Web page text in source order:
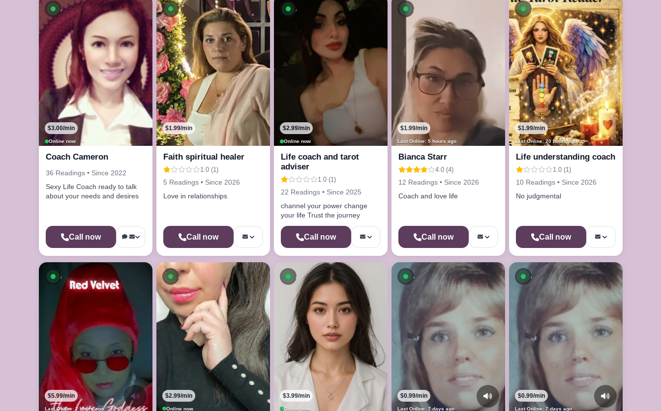
Available now
Online now
$3.00/min
Coach Cameron
36 Readings • Since 2022
Sexy Life Coach ready to talk
about your needs and desires
Call now
Available now
$1.99/min
Faith spiritual healer
1.0 (1)
5 Readings • Since 2026
Love in relationships
Call now
Available now
Online now
$2.99/min
Life coach and tarot
adviser
1.0 (1)
22 Readings • Since 2025
channel your power change
your life Trust the journey
Call now
Available now
Last Online: 5 hours ago
$1.99/min
Bianca Starr
4.0 (4)
12 Readings • Since 2026
Coach and love life
Call now
Available now
Last Online: 20 hours ago
$1.99/min
Life understanding coach
1.0 (1)
10 Readings • Since 2026
No judgmental
Call now
Available now
Last Online: 2 hours ago
$5.99/min
Available now
Online now
$2.99/min
Available now
Online now
$3.99/min
Available now
Last Online: 7 days ago
$0.99/min
Available now
Last Online: 7 days ago
$0.99/min